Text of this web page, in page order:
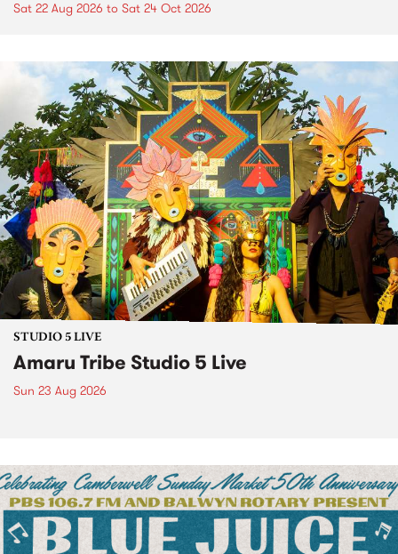
Sat 22 Aug 2026 to Sat 24 Oct 2026
STUDIO 5 LIVE
Amaru Tribe Studio 5 Live
Sun 23 Aug 2026